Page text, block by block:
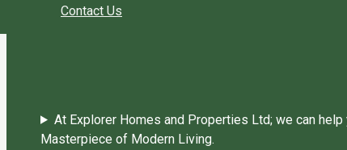
Contact Us
At Explorer Homes and Properties Ltd; we can
Masterpiece of Modern Living.